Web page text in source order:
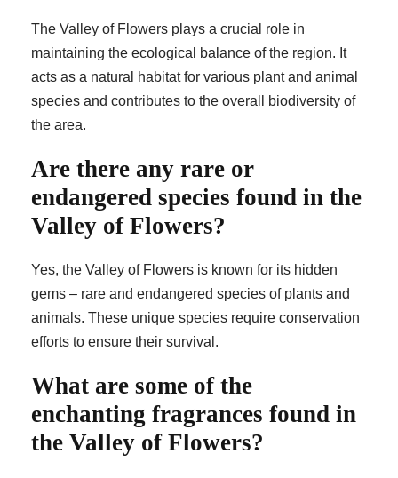
The Valley of Flowers plays a crucial role in
maintaining the ecological balance of the region. It
acts as a natural habitat for various plant and animal
species and contributes to the overall biodiversity of
the area.
Are there any rare or
endangered species found in the
Valley of Flowers?
Yes, the Valley of Flowers is known for its hidden
gems – rare and endangered species of plants and
animals. These unique species require conservation
efforts to ensure their survival.
What are some of the
enchanting fragrances found in
the Valley of Flowers?